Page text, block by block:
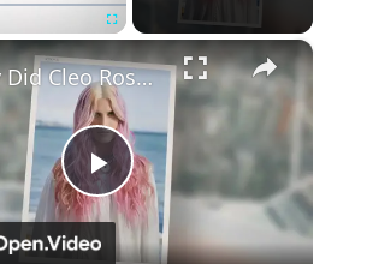
×
Play
Why Did Cleo Rose Elliott Stab Katharine Ross? Mother Claims She Grew Violent At Age 12